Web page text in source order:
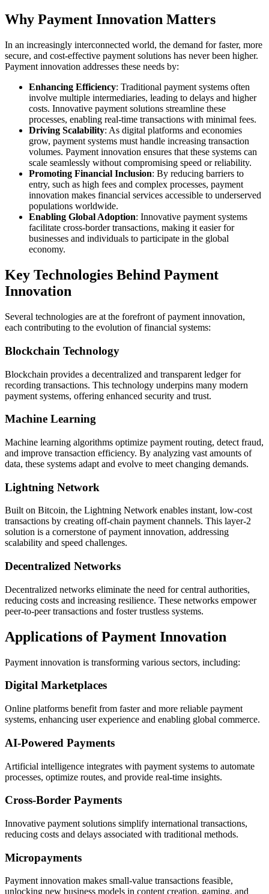
Why Payment Innovation Matters
In an increasingly interconnected world, the demand for faster, more
secure, and cost-effective payment solutions has never been higher.
Payment innovation addresses these needs by:
Enhancing Efficiency: Traditional payment systems often
involve multiple intermediaries, leading to delays and higher
costs. Innovative payment solutions streamline these
processes, enabling real-time transactions with minimal fees.
Driving Scalability: As digital platforms and economies
grow, payment systems must handle increasing transaction
volumes. Payment innovation ensures that these systems can
scale seamlessly without compromising speed or reliability.
Promoting Financial Inclusion: By reducing barriers to
entry, such as high fees and complex processes, payment
innovation makes financial services accessible to underserved
populations worldwide.
Enabling Global Adoption: Innovative payment systems
facilitate cross-border transactions, making it easier for
businesses and individuals to participate in the global
economy.
Key Technologies Behind Payment
Innovation
Several technologies are at the forefront of payment innovation,
each contributing to the evolution of financial systems:
Blockchain Technology
Blockchain provides a decentralized and transparent ledger for
recording transactions. This technology underpins many modern
payment systems, offering enhanced security and trust.
Machine Learning
Machine learning algorithms optimize payment routing, detect fraud,
and improve transaction efficiency. By analyzing vast amounts of
data, these systems adapt and evolve to meet changing demands.
Lightning Network
Built on Bitcoin, the Lightning Network enables instant, low-cost
transactions by creating off-chain payment channels. This layer-2
solution is a cornerstone of payment innovation, addressing
scalability and speed challenges.
Decentralized Networks
Decentralized networks eliminate the need for central authorities,
reducing costs and increasing resilience. These networks empower
peer-to-peer transactions and foster trustless systems.
Applications of Payment Innovation
Payment innovation is transforming various sectors, including:
Digital Marketplaces
Online platforms benefit from faster and more reliable payment
systems, enhancing user experience and enabling global commerce.
AI-Powered Payments
Artificial intelligence integrates with payment systems to automate
processes, optimize routes, and provide real-time insights.
Cross-Border Payments
Innovative payment solutions simplify international transactions,
reducing costs and delays associated with traditional methods.
Micropayments
Payment innovation makes small-value transactions feasible,
unlocking new business models in content creation, gaming, and